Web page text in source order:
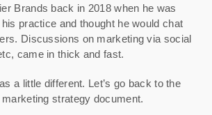
Brands back in 2018 when he was
practice and thought he would chat
Discussions on marketing via social
came in thick and fast.
a little different. Let’s go back to the
strategy document.